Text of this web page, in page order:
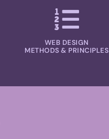
WEB DESIGN
METHODS & PRINCIPLES